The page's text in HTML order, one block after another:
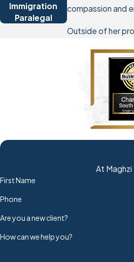
Immigration
Paralegal
compassion and
Outside of her
At
First Name
Phone
Are you a new client?
How can we help you?